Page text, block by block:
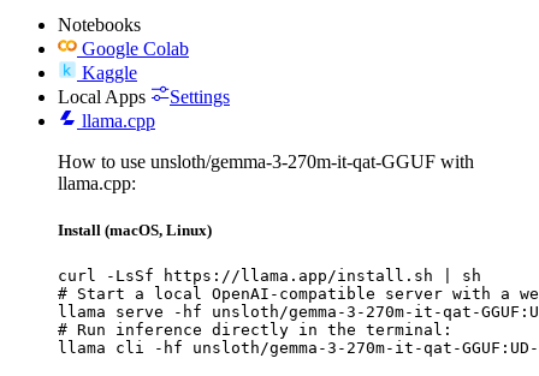
Notebooks
Google Colab
Kaggle
Local Apps
Settings
llama.cpp
How to use unsloth/gemma-3-270m-it-qat-GGUF with
llama.cpp:
Install (macOS, Linux)
curl -LsSf https://llama.app/install.sh | sh
# Start a local OpenAI-compatible server with a
llama serve -hf unsloth/gemma-3-270m-it-qat-
# Run inference directly in the terminal:
llama cli -hf unsloth/gemma-3-270m-it-qat-GGUF:UD-